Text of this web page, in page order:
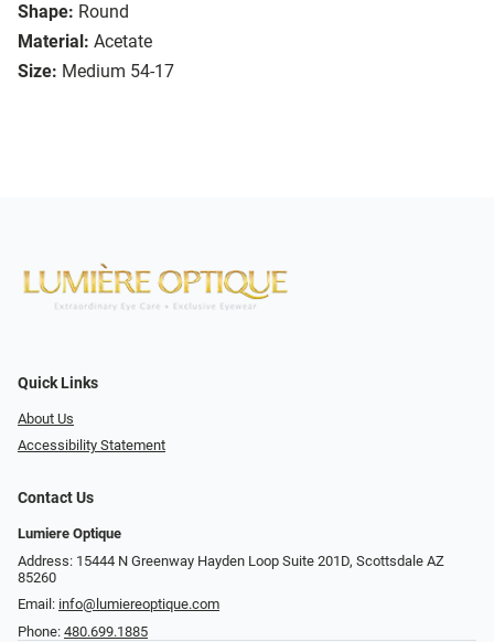
Shape: Round
Material: Acetate
Size: Medium 54-17
Quick Links
About Us
Accessibility Statement
Contact Us
Lumiere Optique
Address: 15444 N Greenway Hayden Loop Suite 201D, Scottsdale AZ
85260
Email: info@lumiereoptique.com
Phone: 480.699.1885